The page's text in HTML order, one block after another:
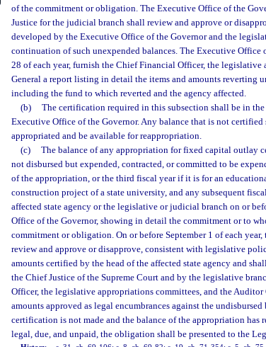
of the commitment or obligation. The Executive Office of the
Justice for the judicial branch shall review and approve or
developed by the Executive Office of the Governor and the
continuation of such unexpended balances. The Executive Office
28 of each year, furnish the Chief Financial Officer, the
General a report listing in detail the items and amounts reverting
including the fund to which reverted and the agency affected.
(b)
The certification required in this subsection shall be in
Executive Office of the Governor. Any balance that is not
appropriated and be available for reappropriation.
(c)
The balance of any appropriation for fixed capital outlay
not disbursed but expended, contracted, or committed to be
of the appropriation, or the third fiscal year if it is for an
construction project of a state university, and any subsequent
affected state agency or the legislative or judicial branch on or
Office of the Governor, showing in detail the commitment or to
commitment or obligation. On or before September 1 of each
review and approve or disapprove, consistent with legislative
amounts certified by the head of the affected state agency and
the Chief Justice of the Supreme Court and by the legislative
Officer, the legislative appropriations committees, and the
amounts approved as legal encumbrances against the
certification is not made and the balance of the appropriation has
legal, due, and unpaid, the obligation shall be presented to the